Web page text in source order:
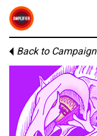
Back to Campaign